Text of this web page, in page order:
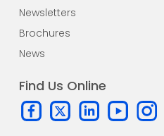
Newsletters
Brochures
News
Find Us Online